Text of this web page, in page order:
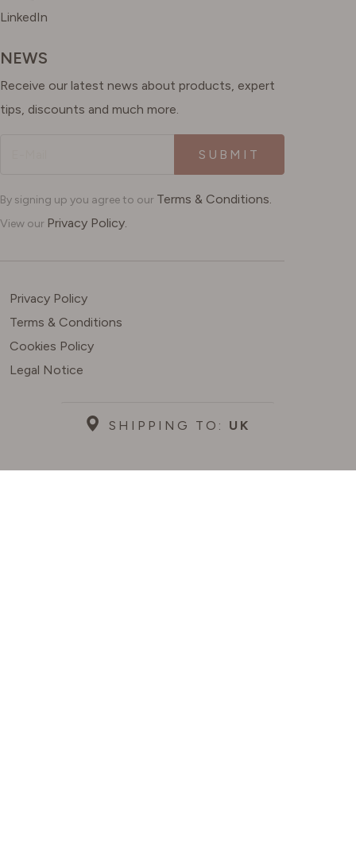
LinkedIn
NEWS
Receive our latest news about products, expert
tips, discounts and much more.
SUBMIT
By signing up you agree to our Terms & Conditions.
View our Privacy Policy.
Privacy Policy
Terms & Conditions
Cookies Policy
Legal Notice
SHIPPING TO: UK